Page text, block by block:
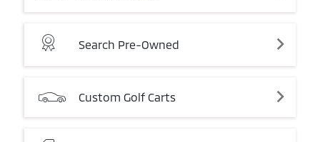
Search Pre-Owned
Custom Golf Carts